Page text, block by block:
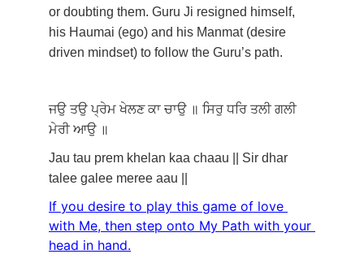
or doubting them. Guru Ji resigned himself,
his Haumai (ego) and his Manmat (desire
driven mindset) to follow the Guru’s path.
ਜਉ ਤਉ ਪ੍ਰੇਮ ਖੇਲਣ ਕਾ ਚਾਉ ॥ ਸਿਰੁ ਧਰਿ ਤਲੀ ਗਲੀ
ਮੇਰੀ ਆਉ ॥
Jau tau prem khelan kaa chaau || Sir dhar
talee galee meree aau ||
If you desire to play this game of love
with Me, then step onto My Path with your
head in hand.